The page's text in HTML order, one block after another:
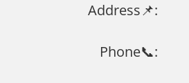
Address📌:
Phone📞: